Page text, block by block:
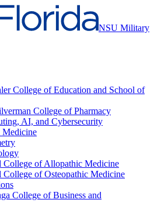
NSU Military
College of Education and School of
College of Pharmacy
AI, and Cybersecurity
Medicine
College of Allopathic Medicine
of Osteopathic Medicine
College of Business and